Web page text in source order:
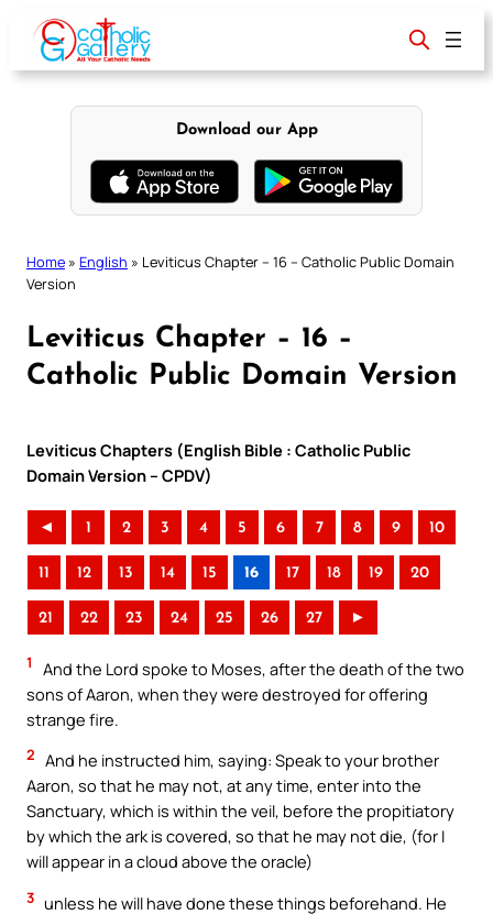
content
Download our App
Home » English » Leviticus Chapter – 16 – Catholic Public Domain
Version
Leviticus Chapter – 16 –
Catholic Public Domain Version
Leviticus Chapters (English Bible : Catholic Public
Domain Version – CPDV)
◄ 1 2 3 4 5 6 7 8 9 10
11 12 13 14 15 16 17 18 19 20
21 22 23 24 25 26 27 ►
1
And the Lord spoke to Moses, after the death of the two
sons of Aaron, when they were destroyed for offering
strange fire.
2 And he instructed him, saying: Speak to your brother
Aaron, so that he may not, at any time, enter into the
Sanctuary, which is within the veil, before the propitiatory
by which the ark is covered, so that he may not die, (for I
will appear in a cloud above the oracle)
3 unless he will have done these things beforehand. He